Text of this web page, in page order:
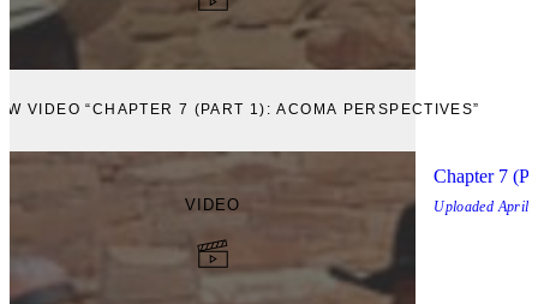
VIDEO “CHAPTER 7 (PART 1): ACOMA PERSPECTIVES”
VIDEO
Chapter 7
Uploaded April,